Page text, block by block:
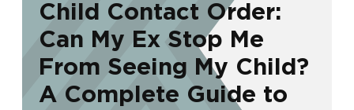
Child Contact Order:
Can My Ex Stop Me
From Seeing My Child?
A Complete Guide to